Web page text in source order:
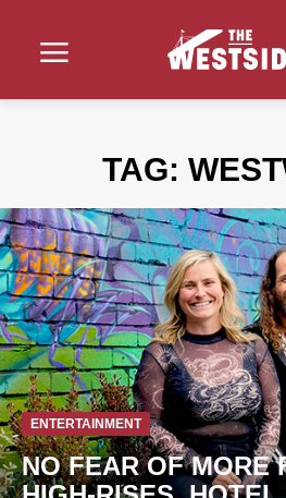
TAG:
ENTERTAINMENT
NO FEAR OF MORE